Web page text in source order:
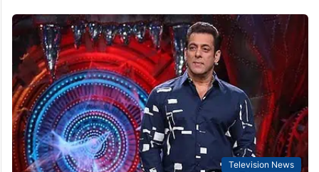
Television News